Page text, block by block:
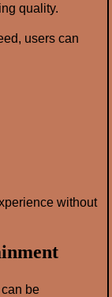
quality.
users can
without
be